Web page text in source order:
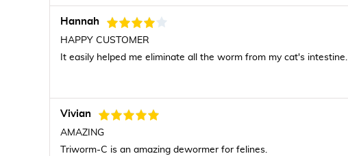
Hannah
HAPPY CUSTOMER
It easily helped me eliminate all the worm from my cat's intestine.
Vivian
AMAZING
Triworm-C is an amazing dewormer for felines.